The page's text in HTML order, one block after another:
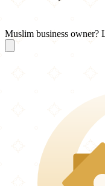
Muslim business owner?